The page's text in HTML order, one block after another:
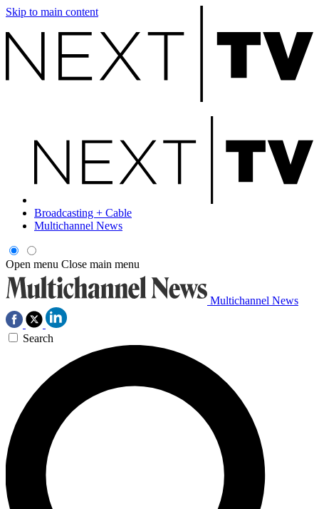
Skip to main content
Broadcasting + Cable
Multichannel News
Open menu Close main menu
Multichannel News
Search